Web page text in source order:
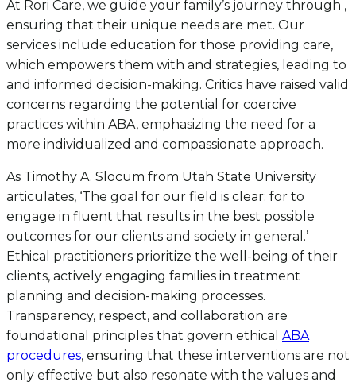
At Rori Care, we guide your family’s journey through ,
ensuring that their unique needs are met. Our
services include education for those providing care,
which empowers them with and strategies, leading to
and informed decision-making. Critics have raised valid
concerns regarding the potential for coercive
practices within ABA, emphasizing the need for a
more individualized and compassionate approach.
As Timothy A. Slocum from Utah State University
articulates, ‘The goal for our field is clear: for to
engage in fluent that results in the best possible
outcomes for our clients and society in general.’
Ethical practitioners prioritize the well-being of their
clients, actively engaging families in treatment
planning and decision-making processes.
Transparency, respect, and collaboration are
foundational principles that govern ethical ABA
procedures, ensuring that these interventions are not
only effective but also resonate with the values and